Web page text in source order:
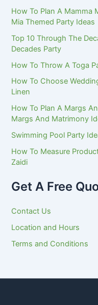
How To Plan A Mamma
Mia Themed Party Ideas
Top 10 Through The
Decades Party
How To Throw A Toga
How To Choose
Linen
How To Plan A Margs
Margs And Matrimony
Swimming Pool Party
How To Measure
Zaidi
Get A Free
Contact Us
Location and Hours
Terms and Conditions